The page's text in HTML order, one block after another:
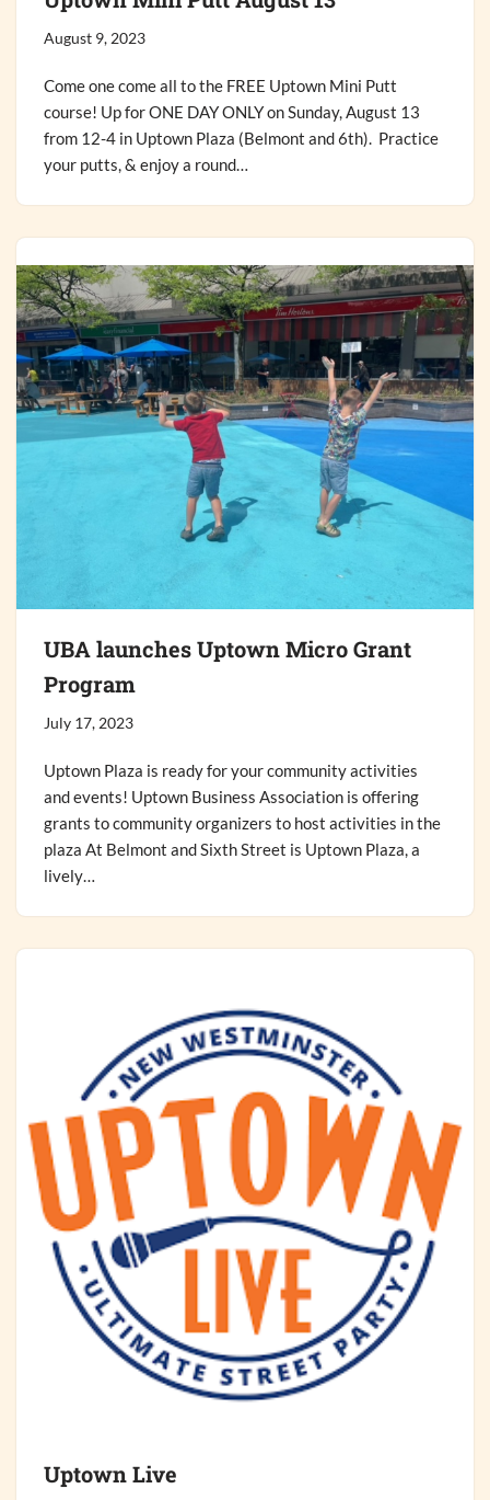
August 9, 2023
Come one come all to the FREE Uptown Mini Putt
course! Up for ONE DAY ONLY on Sunday, August 13
from 12-4 in Uptown Plaza (Belmont and 6th). Practice
your putts, & enjoy a round…
UBA launches Uptown Micro Grant
Program
July 17, 2023
Uptown Plaza is ready for your community activities
and events! Uptown Business Association is offering
grants to community organizers to host activities in the
plaza At Belmont and Sixth Street is Uptown Plaza, a
lively…
Uptown Live